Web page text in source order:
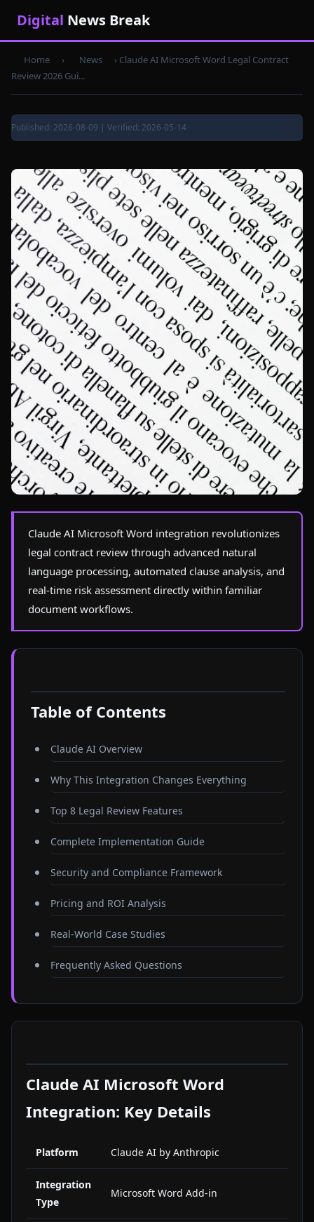
Digital News Break
Home › News › Claude AI Microsoft Word Legal Contract
Review 2026 Gui...
Published: 2026-08-09 | Verified: 2026-05-14
Photo byArtem Podrezon Pexels
Claude AI Microsoft Word integration revolutionizes
legal contract review through advanced natural
language processing, automated clause analysis, and
real-time risk assessment directly within familiar
document workflows.
Table of Contents
Claude AI Overview
Why This Integration Changes Everything
Top 8 Legal Review Features
Complete Implementation Guide
Security and Compliance Framework
Pricing and ROI Analysis
Real-World Case Studies
Frequently Asked Questions
Claude AI Microsoft Word
Integration: Key Details
Platform Claude AI by Anthropic
Integration
Type
Microsoft Word Add-in